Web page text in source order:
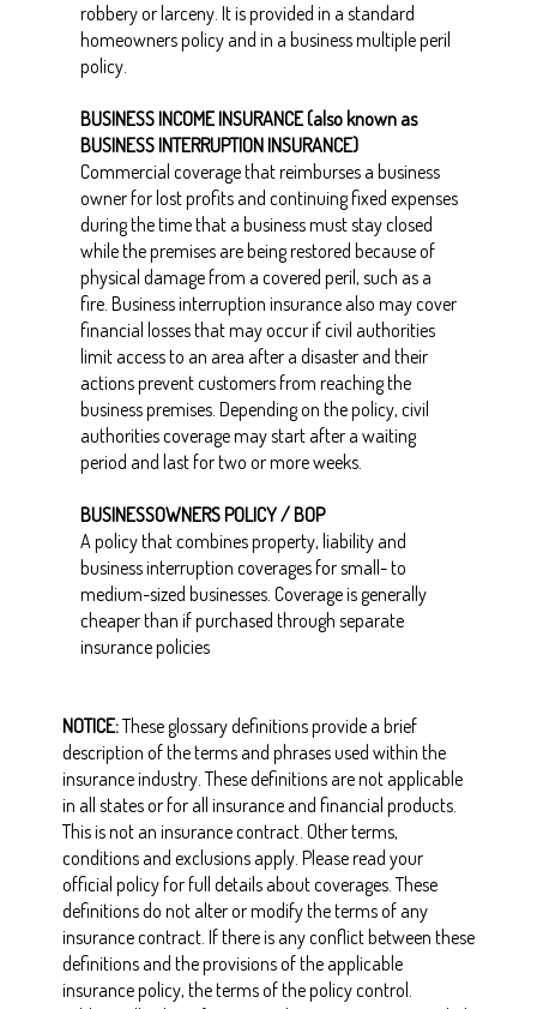
robbery or larceny. It is provided in a standard
homeowners policy and in a business multiple peril
policy.
BUSINESS INCOME INSURANCE (also known as
BUSINESS INTERRUPTION INSURANCE)
Commercial coverage that reimburses a business
owner for lost profits and continuing fixed expenses
during the time that a business must stay closed
while the premises are being restored because of
physical damage from a covered peril, such as a
fire. Business interruption insurance also may cover
financial losses that may occur if civil authorities
limit access to an area after a disaster and their
actions prevent customers from reaching the
business premises. Depending on the policy, civil
authorities coverage may start after a waiting
period and last for two or more weeks.
BUSINESSOWNERS POLICY / BOP
A policy that combines property, liability and
business interruption coverages for small- to
medium-sized businesses. Coverage is generally
cheaper than if purchased through separate
insurance policies
NOTICE:These glossary definitions provide a brief
description of the terms and phrases used within the
insurance industry. These definitions are not applicable
in all states or for all insurance and financial products.
This is not an insurance contract. Other terms,
conditions and exclusions apply. Please read your
official policy for full details about coverages. These
definitions do not alter or modify the terms of any
insurance contract. If there is any conflict between these
definitions and the provisions of the applicable
insurance policy, the terms of the policy control.